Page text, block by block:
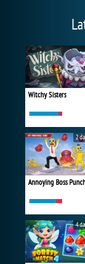
Witchy Sisters
2
4